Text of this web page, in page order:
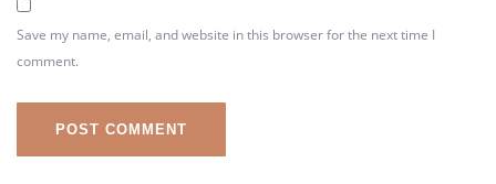
Save my name, email, and website in this browser for the next time I
comment.